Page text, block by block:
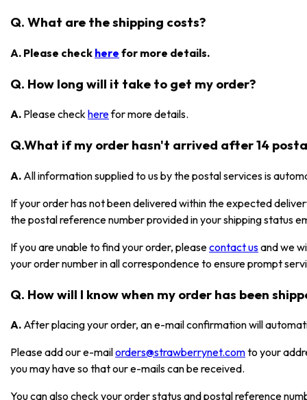
Q. What are the shipping costs?
A. Please check here for more details.
Q. How long will it take to get my order?
A. Please checkherefor more details.
Q.What if my order hasn't arrived after 14
A. All information supplied to us by the postal services is
If your order has not been delivered within the expected
the postal reference number provided in your shipping status
If you are unable to find your order, pleasecontact usand we
your order number in all correspondence to ensure prompt
Q. How will I know when my order has been
A. After placing your order, an e-mail confirmation will
Please add our e-mailorders@strawberrynet.comto your
you may have so that our e-mails can be received.
You can also check your order status and postal reference